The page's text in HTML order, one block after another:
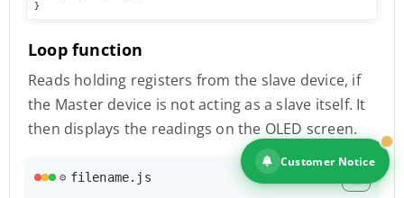
}
Loop function
Reads holding registers from the slave device, if
the Master device is not acting as a slave itself. It
then displays the readings on the OLED screen.
⚙️ filename.js
Customer Notice